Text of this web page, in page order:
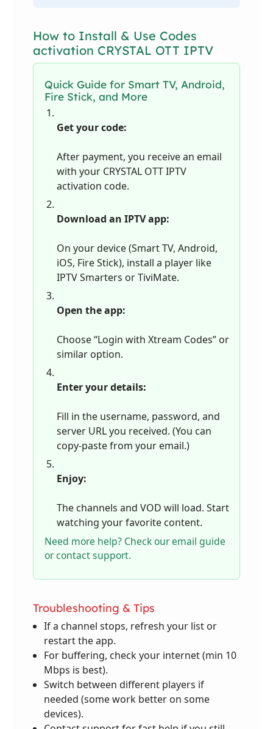
How to Install & Use Codes
activation CRYSTAL OTT IPTV
Quick Guide for Smart TV, Android,
Fire Stick, and More
Get your code:
After payment, you receive an email
with your CRYSTAL OTT IPTV
activation code.
Download an IPTV app:
On your device (Smart TV, Android,
iOS, Fire Stick), install a player like
IPTV Smarters or TiviMate.
Open the app:
Choose “Login with Xtream Codes” or
similar option.
Enter your details:
Fill in the username, password, and
server URL you received. (You can
copy-paste from your email.)
Enjoy:
The channels and VOD will load. Start
watching your favorite content.
Need more help? Check our email guide
or contact support.
Troubleshooting & Tips
If a channel stops, refresh your list or
restart the app.
For buffering, check your internet (min 10
Mbps is best).
Switch between different players if
needed (some work better on some
devices).